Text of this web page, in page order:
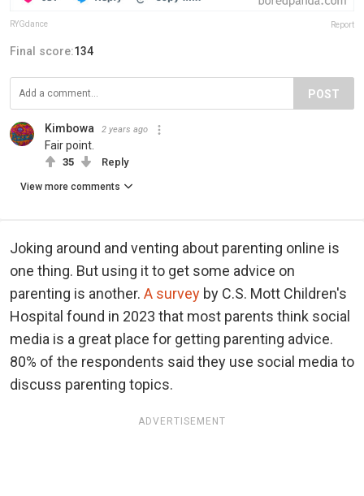
RYGdance Report
Final score:134
POST
Kimbowa 2 years ago
Fair point.
35 Reply
View more comments
Joking around and venting about parenting online is
one thing. But using it to get some advice on
parenting is another. A survey by C.S. Mott Children's
Hospital found in 2023 that most parents think social
media is a great place for getting parenting advice.
80% of the respondents said they use social media to
discuss parenting topics.
ADVERTISEMENT